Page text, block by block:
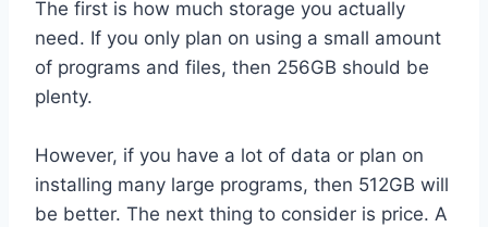
The first is how much storage you actually
need. If you only plan on using a small amount
of programs and files, then 256GB should be
plenty.
However, if you have a lot of data or plan on
installing many large programs, then 512GB will
be better. The next thing to consider is price. A